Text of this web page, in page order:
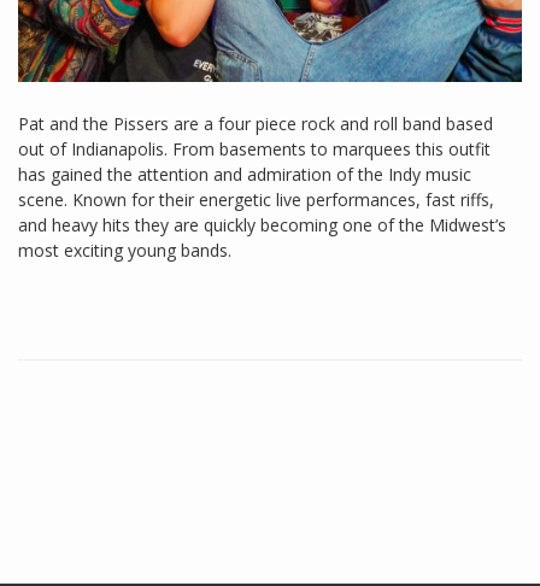
Pat and the Pissers are a four piece rock and roll band based
out of Indianapolis. From basements to marquees this outfit
has gained the attention and admiration of the Indy music
scene. Known for their energetic live performances, fast riffs,
and heavy hits they are quickly becoming one of the Midwest’s
most exciting young bands.